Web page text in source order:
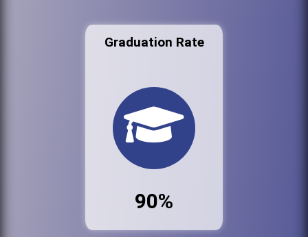
Graduation Rate
90%